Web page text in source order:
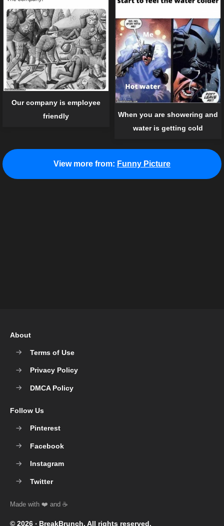
Our company is employee
friendly
When you are showering and
water is getting cold
View more from: Funny Picture
© 2026 ‧ BreakBrunch. All rights reserved.
About
Terms of Use
Privacy Policy
DMCA Policy
Follow Us
Pinterest
Facebook
Instagram
Twitter